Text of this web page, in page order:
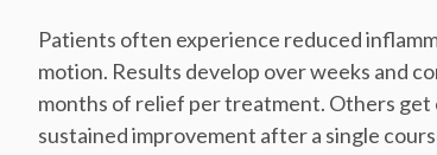
Patients often experience reduced
motion. Results develop over weeks and
months of relief per treatment. Others get
sustained improvement after a single